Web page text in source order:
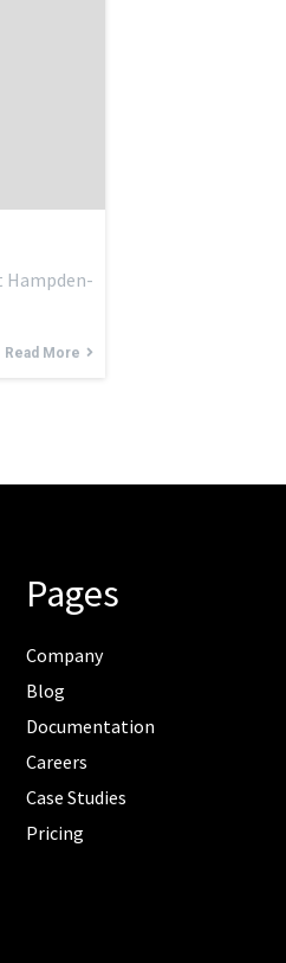
Hampden-
Read More
Pages
Company
Blog
Documentation
Careers
Case Studies
Pricing